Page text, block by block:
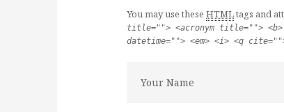
You may use these HTMLtags and
title=""> <acronym title=""> <b>
datetime=""> <em> <i> <q